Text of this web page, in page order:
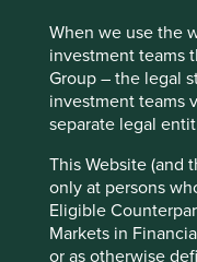
When we use the
investment teams
Group – the legal
investment teams
separate legal
This Website (and
only at persons
Eligible
Markets in
or as otherwise
goods
worth of soap,
the COVID
Economic
donations and
programmes at
They are also
flow relief to
enterprises in
with financial
credit to